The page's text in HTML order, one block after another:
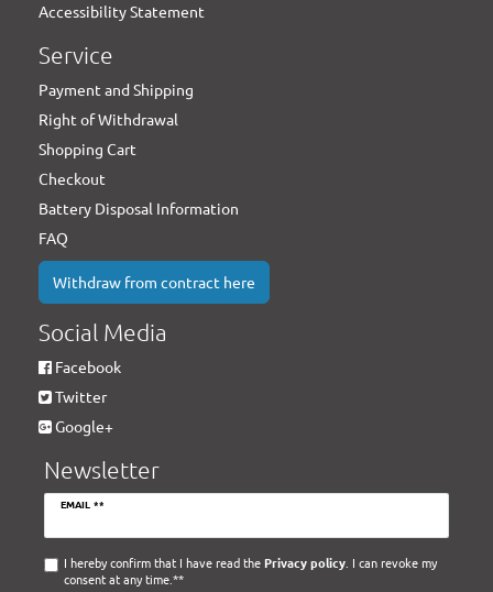
Accessibility Statement
Service
Payment and Shipping
Right of Withdrawal
Shopping Cart
Checkout
Battery Disposal Information
FAQ
Withdraw from contract here
Social Media
Facebook
Twitter
Google+
Newsletter
EMAIL **
Newsletter
I hereby confirm that I have read the Privacy policy. I can revoke my
consent at any time.**